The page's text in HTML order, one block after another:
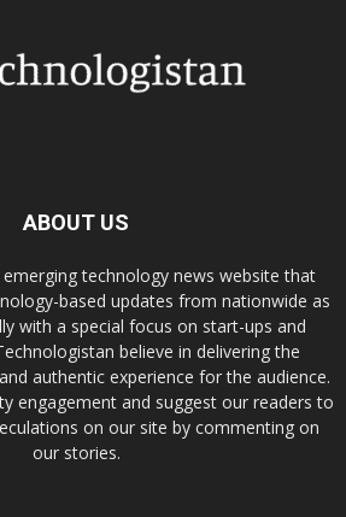
ABOUT US
technology news website that
based updates from nationwide as
with a special focus on start-ups and
believe in delivering the
authentic experience for the audience.
engagement and suggest our readers to
on our site by commenting on
our stories.